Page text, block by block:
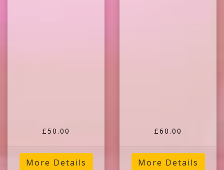
£50.00
More Details
£60.00
More Details